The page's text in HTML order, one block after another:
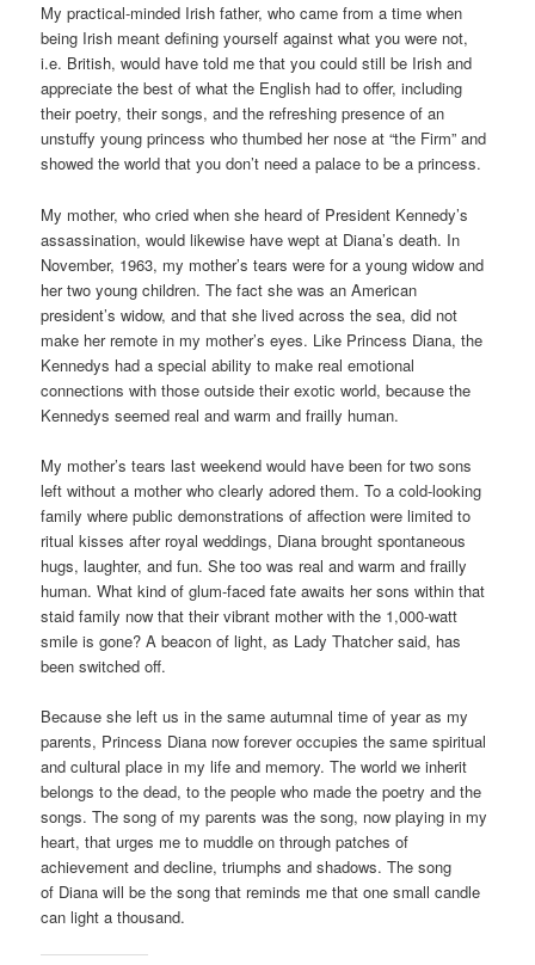
My practical-minded Irish father, who came from a time when
being Irish meant defining yourself against what you were not,
i.e. British, would have told me that you could still be Irish and
appreciate the best of what the English had to offer, including
their poetry, their songs, and the refreshing presence of an
unstuffy young princess who thumbed her nose at “the Firm” and
showed the world that you don’t need a palace to be a princess.
My mother, who cried when she heard of President Kennedy’s
assassination, would likewise have wept at Diana’s death. In
November, 1963, my mother’s tears were for a young widow and
her two young children. The fact she was an American
president’s widow, and that she lived across the sea, did not
make her remote in my mother’s eyes. Like Princess Diana, the
Kennedys had a special ability to make real emotional
connections with those outside their exotic world, because the
Kennedys seemed real and warm and frailly human.
My mother’s tears last weekend would have been for two sons
left without a mother who clearly adored them. To a cold-looking
family where public demonstrations of affection were limited to
ritual kisses after royal weddings, Diana brought spontaneous
hugs, laughter, and fun. She too was real and warm and frailly
human. What kind of glum-faced fate awaits her sons within that
staid family now that their vibrant mother with the 1,000-watt
smile is gone? A beacon of light, as Lady Thatcher said, has
been switched off.
Because she left us in the same autumnal time of year as my
parents, Princess Diana now forever occupies the same spiritual
and cultural place in my life and memory. The world we inherit
belongs to the dead, to the people who made the poetry and the
songs. The song of my parents was the song, now playing in my
heart, that urges me to muddle on through patches of
achievement and decline, triumphs and shadows. The song
of Diana will be the song that reminds me that one small candle
can light a thousand.